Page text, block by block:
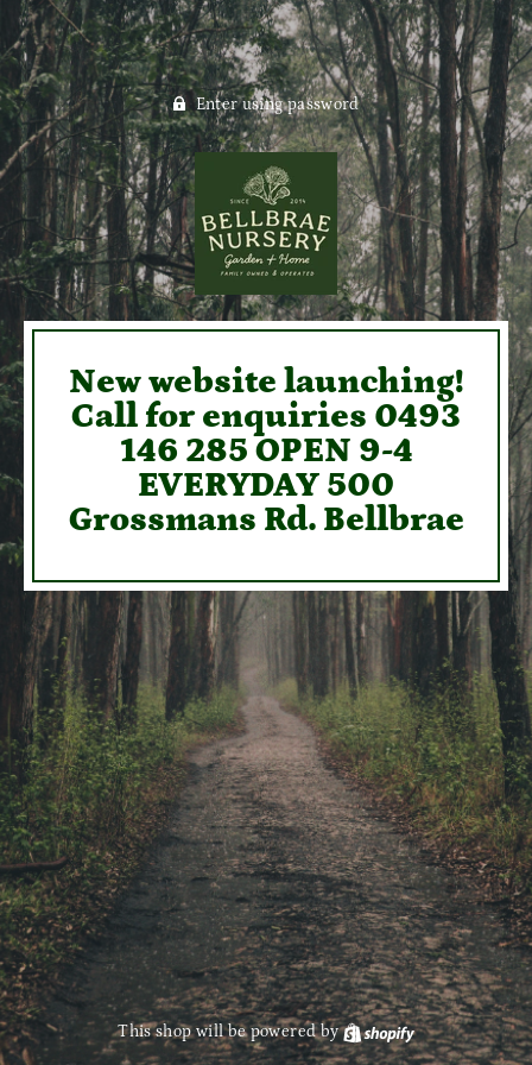
Enter using password
New website launching!
Call for enquiries 0493
146 285 OPEN 9-4
EVERYDAY 500
Grossmans Rd. Bellbrae
This shop will be powered by Shopify